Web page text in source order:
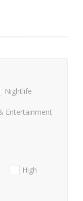
Nightlife
Entertainment
High